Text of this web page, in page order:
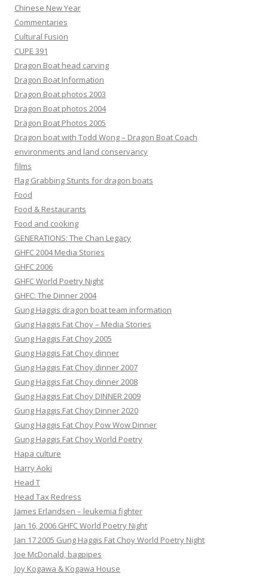
Chinese New Year
Commentaries
Cultural Fusion
CUPE 391
Dragon Boat head carving
Dragon Boat Information
Dragon Boat photos 2003
Dragon Boat photos 2004
Dragon Boat Photos 2005
Dragon boat with Todd Wong – Dragon Boat Coach
environments and land conservancy
films
Flag Grabbing Stunts for dragon boats
Food
Food & Restaurants
Food and cooking
GENERATIONS: The Chan Legacy
GHFC 2004 Media Stories
GHFC 2006
GHFC World Poetry Night
GHFC: The Dinner 2004
Gung Haggis dragon boat team information
Gung Haggis Fat Choy – Media Stories
Gung Haggis Fat Choy 2005
Gung Haggis Fat Choy dinner
Gung Haggis Fat Choy dinner 2007
Gung Haggis Fat Choy dinner 2008
Gung Haggis Fat Choy DINNER 2009
Gung Haggis Fat Choy Dinner 2020
Gung Haggis Fat Choy Pow Wow Dinner
Gung Haggis Fat Choy World Poetry
Hapa culture
Harry Aoki
Head T
Head Tax Redress
James Erlandsen – leukemia fighter
Jan 16, 2006 GHFC World Poetry Night
Jan 17 2005 Gung Haggis Fat Choy World Poetry Night
Joe McDonald, bagpipes
Joy Kogawa & Kogawa House